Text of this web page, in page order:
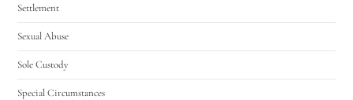
Settlement
Sexual Abuse
Sole Custody
Special Circumstances